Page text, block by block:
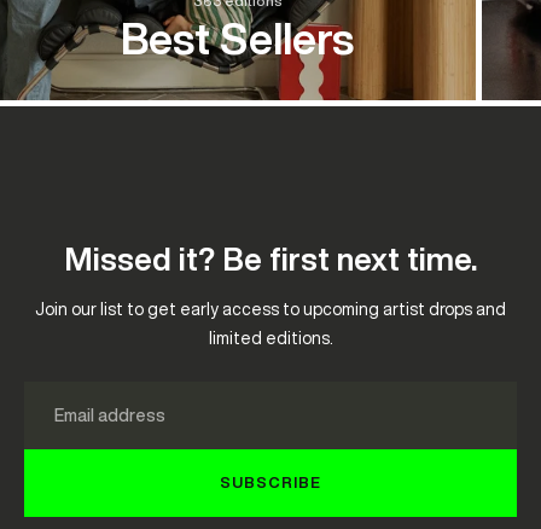
Best Sellers
Missed it? Be first next time.
Join our list to get early access to upcoming artist drops and
limited editions.
SUBSCRIBE